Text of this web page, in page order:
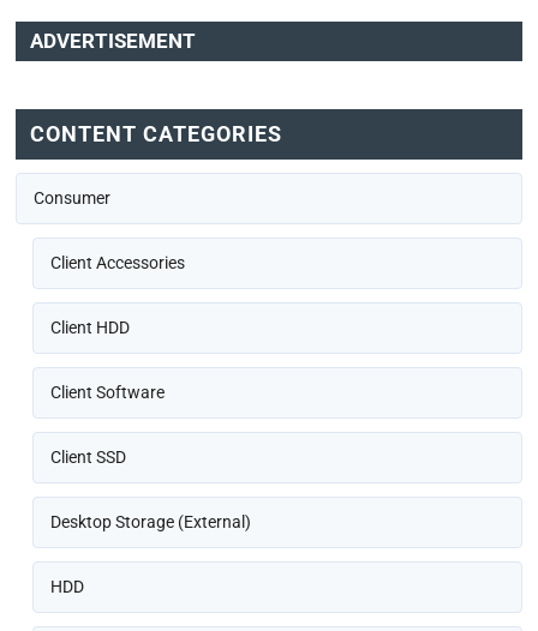
ADVERTISEMENT
CONTENT CATEGORIES
Consumer
Client Accessories
Client HDD
Client Software
Client SSD
Desktop Storage (External)
HDD